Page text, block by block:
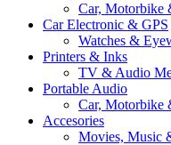
Car, Motorbike
Car Electronic & GPS
Watches &
Printers & Inks
TV & Audio
Portable Audio
Car, Motorbike
Accesories
Movies, Music